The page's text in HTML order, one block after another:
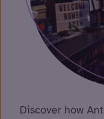
Discover how